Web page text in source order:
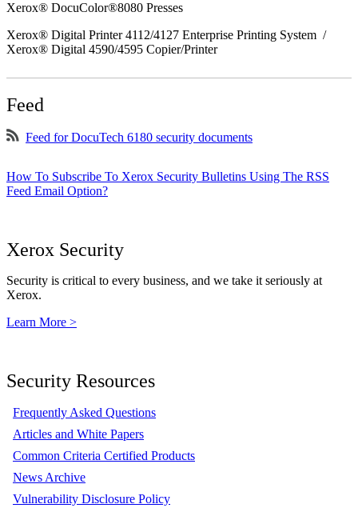
Xerox® DocuColor®8080 Presses
Xerox® Digital Printer 4112/4127 Enterprise Printing System /
Xerox® Digital 4590/4595 Copier/Printer
Feed
Feed for DocuTech 6180 security documents
How To Subscribe To Xerox Security Bulletins Using The RSS
Feed Email Option?
Xerox Security
Security is critical to every business, and we take it seriously at
Xerox.
Learn More >
Security Resources
Frequently Asked Questions
Articles and White Papers
Common Criteria Certified Products
News Archive
Vulnerability Disclosure Policy